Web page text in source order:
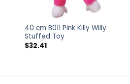
40 cm B011 Pink Killy Willy
Stuffed Toy
$32.41